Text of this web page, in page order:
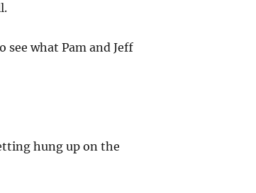
see what Pam and Jeff
hung up on the